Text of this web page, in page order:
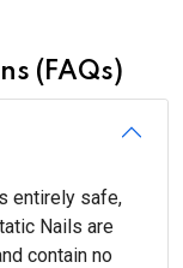
(FAQs)
entirely safe,
Nails are
contain no